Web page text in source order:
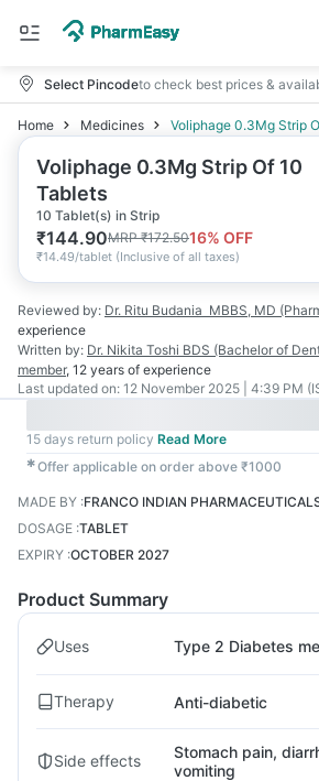
Select Pincodeto check best prices &
Home Medicines Voliphage 0.3Mg Strip
Voliphage 0.3Mg Strip Of 10
Tablets
10 Tablet(s) in Strip
₹144.90MRP₹172.5016% OFF
₹14.49/tablet (Inclusive of all taxes)
Reviewed by: Dr. Ritu Budania MBBS, MD
experience
Written by: Dr. Nikita Toshi BDS (Bachelor of
member, 12 years of experience
Last updated on: 12 November 2025 | 4:39 PM
15 days return policy Read More
✱Offer applicable on order above ₹1000
MADE BY :FRANCO INDIAN
DOSAGE :TABLET
EXPIRY :OCTOBER 2027
Product Summary
Uses Type 2 Diabetes
Therapy Anti-diabetic
Side effects
Stomach pain,
vomiting